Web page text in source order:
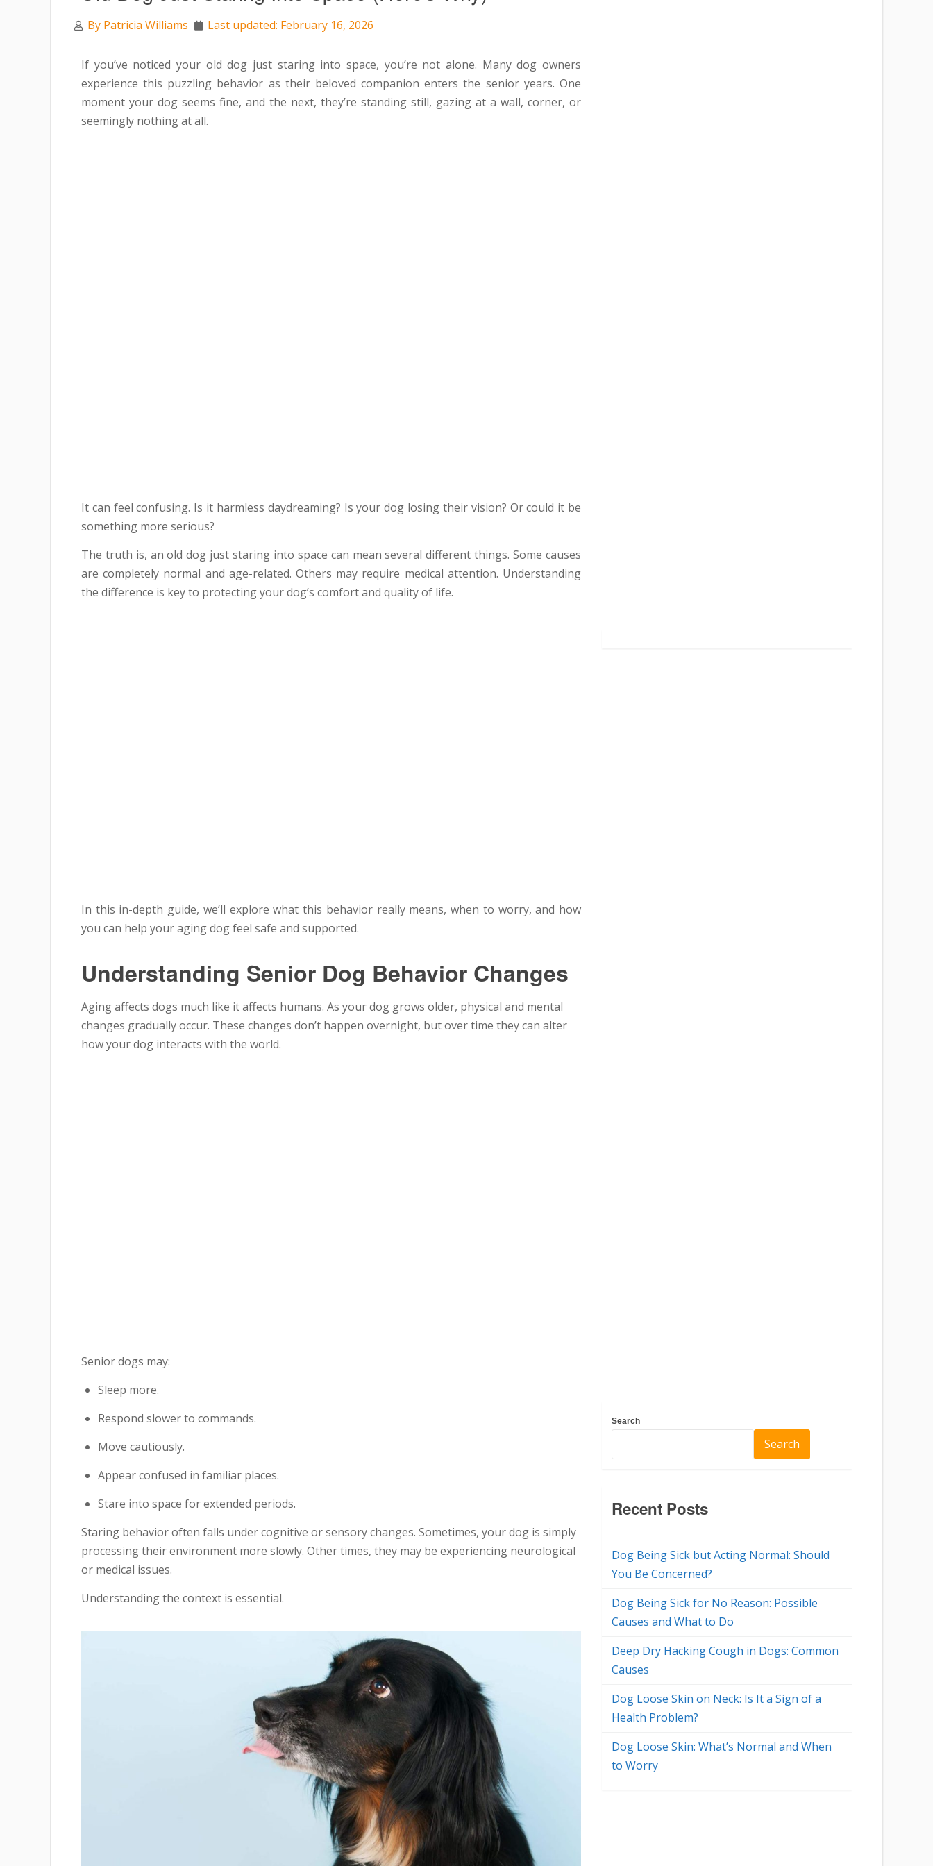
By Patricia Williams Last updated: February 16, 2026
If you’ve noticed your old dog just staring into space, you’re not alone. Many dog owners
experience this puzzling behavior as their beloved companion enters the senior years. One
moment your dog seems fine, and the next, they’re standing still, gazing at a wall, corner, or
seemingly nothing at all.
It can feel confusing. Is it harmless daydreaming? Is your dog losing their vision? Or could it be
something more serious?
The truth is, an old dog just staring into space can mean several different things. Some causes
are completely normal and age-related. Others may require medical attention. Understanding
the difference is key to protecting your dog’s comfort and quality of life.
In this in-depth guide, we’ll explore what this behavior really means, when to worry, and how
you can help your aging dog feel safe and supported.
Understanding Senior Dog Behavior Changes
Aging affects dogs much like it affects humans. As your dog grows older, physical and mental
changes gradually occur. These changes don’t happen overnight, but over time they can alter
how your dog interacts with the world.
Senior dogs may:
Sleep more.
Respond slower to commands.
Move cautiously.
Appear confused in familiar places.
Stare into space for extended periods.
Staring behavior often falls under cognitive or sensory changes. Sometimes, your dog is simply
processing their environment more slowly. Other times, they may be experiencing neurological
or medical issues.
Understanding the context is essential.
Search
Search
Recent Posts
Dog Being Sick but Acting Normal: Should
You Be Concerned?
Dog Being Sick for No Reason: Possible
Causes and What to Do
Deep Dry Hacking Cough in Dogs: Common
Causes
Dog Loose Skin on Neck: Is It a Sign of a
Health Problem?
Dog Loose Skin: What’s Normal and When
to Worry